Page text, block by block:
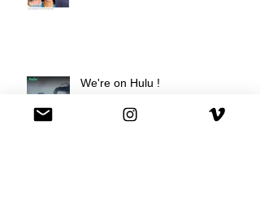
We're on Hulu !